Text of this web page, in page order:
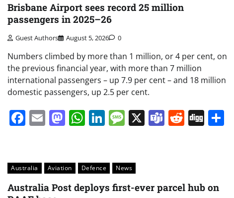
Brisbane Airport sees record 25 million
passengers in 2025–26
Guest Authors August 5, 2026 0
Numbers climbed by more than 1 million, or 4 per cent, on
the previous financial year, with more than 7 million
international passengers – up 7.9 per cent – and 18 million
domestic passengers, up 2.5 per cent.
Facebook
EmailMastodon
WhatsApp
LinkedIn
Message
X Teams
Reddit
Digg
Australia Aviation Defence News
Australia Post deploys first-ever parcel hub on